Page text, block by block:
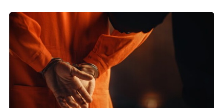
TAKE ACTION